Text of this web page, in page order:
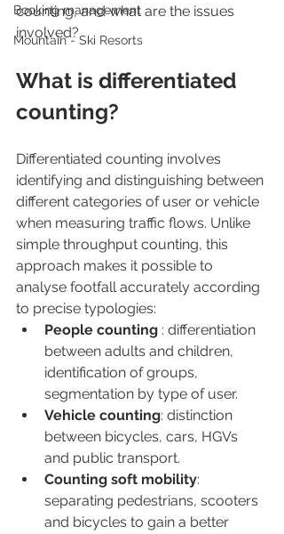
Booking management
Mountain - Ski Resorts
counting, and what are the issues
involved?
What is differentiated
counting?
Differentiated counting involves
identifying and distinguishing between
different categories of user or vehicle
when measuring traffic flows. Unlike
simple throughput counting, this
approach makes it possible to
analyse footfall accurately according
to precise typologies:
People counting : differentiation
between adults and children,
identification of groups,
segmentation by type of user.
Vehicle counting: distinction
between bicycles, cars, HGVs
and public transport.
Counting soft mobility:
separating pedestrians, scooters
and bicycles to gain a better